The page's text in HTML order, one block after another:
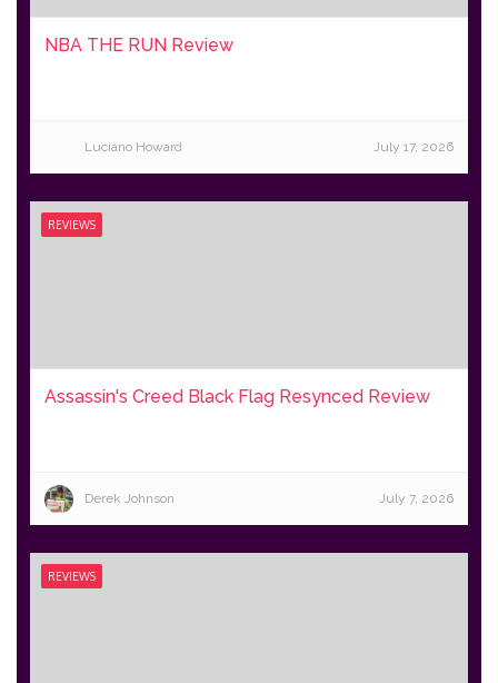
NBA THE RUN Review
Luciano Howard July 17, 2026
REVIEWS
Assassin's Creed Black Flag Resynced Review
Derek Johnson July 7, 2026
REVIEWS